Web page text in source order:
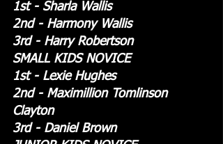
1st - Sharla Wallis
2nd - Harmony Wallis
3rd - Harry Robertson
SMALL KIDS NOVICE
1st - Lexie Hughes
2nd - Maximillion Tomlinson
Clayton
3rd - Daniel Brown